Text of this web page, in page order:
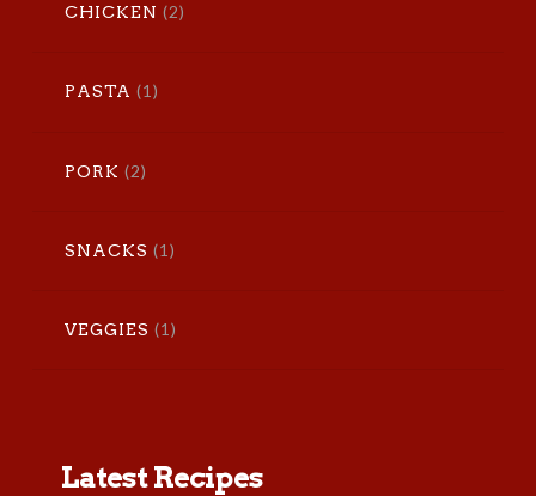
CHICKEN (2)
PASTA (1)
PORK (2)
SNACKS (1)
VEGGIES (1)
Latest Recipes